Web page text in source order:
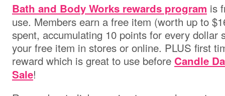
Bath and Body Works rewards program is
use. Members earn a free item (worth up to
spent, accumulating 10 points for every dollar
your free item in stores or online. PLUS first
reward which is great to use before Candle
Sale!